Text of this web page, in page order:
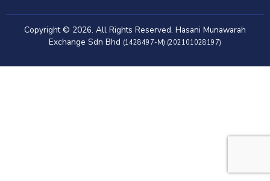
Copyright © 2026. All Rights Reserved. Hasani Munawarah
Exchange Sdn Bhd (1428497-M) (202101028197)